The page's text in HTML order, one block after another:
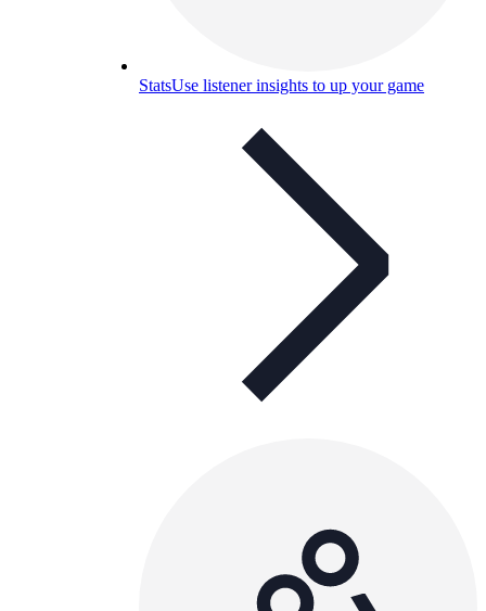
StatsUse listener insights to up your game